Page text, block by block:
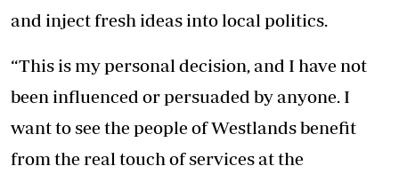
and inject fresh ideas into local politics.
“This is my personal decision, and I have not
been influenced or persuaded by anyone. I
want to see the people of Westlands benefit
from the real touch of services at the